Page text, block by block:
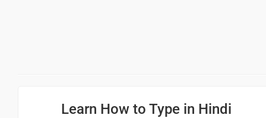
Learn How to Type in Hindi